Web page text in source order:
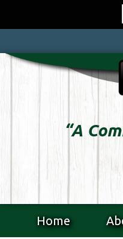
content
Skip
“A
Home